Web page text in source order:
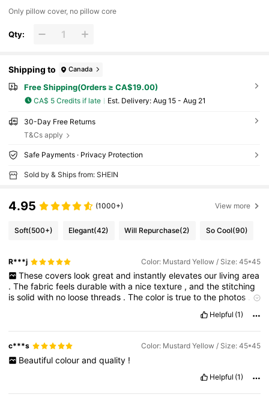
Only pillow cover, no pillow core
Qty:
Shipping to Canada
Free Shipping(Orders ≥ CA$19.00)
CA$ 5 Credits if late ​Est. Delivery: Aug 15 - Aug 21
30-Day Free Returns
T&Cs apply
Safe Payments · Privacy Protection
Sold by & Ships from: SHEIN
4.95 (1000+) View more
Soft(500+) Elegant(42) Will Repurchase(2) So Cool(90)
R***j Color: Mustard Yellow / Size: 45*45
These covers look great and instantly elevates our living area
.Thefabricfeelsdurablewitha nicetexture ,andthestitching
issolidwith no loosethreads .Thecolor istruetothe photos .
’s astylish
and
practicalcoverthatholdsupwellandpairseasilywithdifferent
decor
styles . Worth
Helpful (1)
c***s Color: Mustard Yellow / Size: 45*45
Beautiful colour and quality !
Helpful (1)